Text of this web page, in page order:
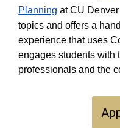
Planning at CU
topics and offers a
experience that uses
engages students with
professionals and the